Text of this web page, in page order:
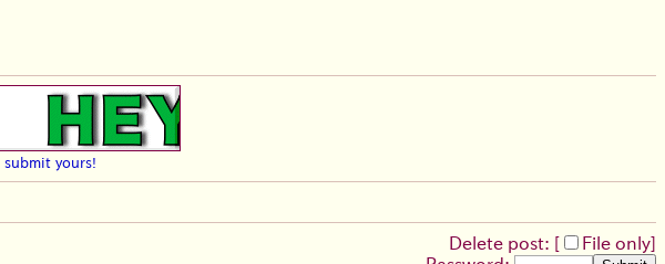
yours!
Delete post: [ File only]